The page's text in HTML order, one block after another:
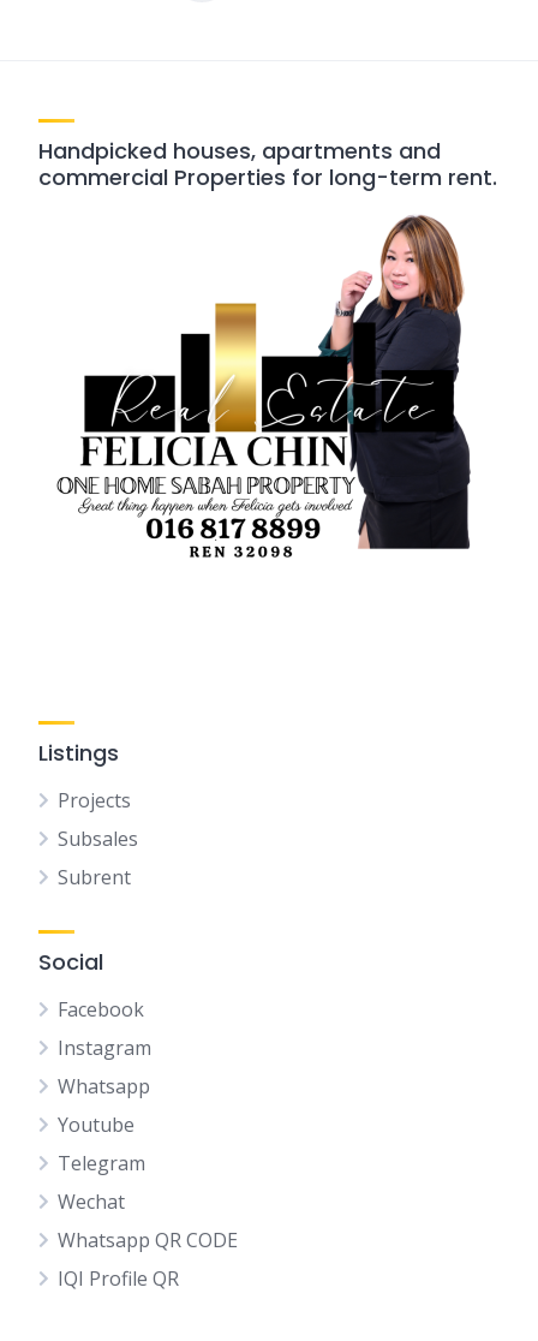
Handpicked houses, apartments and
commercial Properties for long-term rent.
Listings
Projects
Subsales
Subrent
Social
Facebook
Instagram
Whatsapp
Youtube
Telegram
Wechat
Whatsapp QR CODE
IQI Profile QR